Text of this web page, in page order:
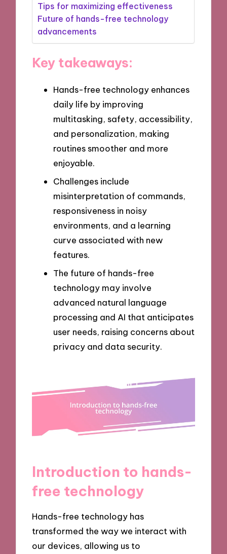
Tips for maximizing effectiveness
Future of hands-free technology
advancements
Key takeaways:
Hands-free technology enhances
daily life by improving
multitasking, safety, accessibility,
and personalization, making
routines smoother and more
enjoyable.
Challenges include
misinterpretation of commands,
responsiveness in noisy
environments, and a learning
curve associated with new
features.
The future of hands-free
technology may involve
advanced natural language
processing and AI that anticipates
user needs, raising concerns about
privacy and data security.
Introduction to hands-
free technology
Hands-free technology has
transformed the way we interact with
our devices, allowing us to